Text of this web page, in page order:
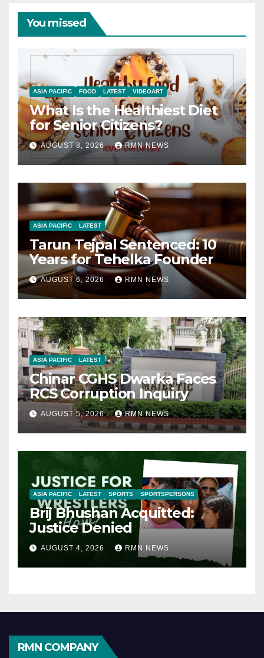
You missed
ASIA PACIFIC FOOD LATEST VIDEOART
What Is the Healthiest Diet
for Senior Citizens?
AUGUST 8, 2026 RMN NEWS
ASIA PACIFIC LATEST
Tarun Tejpal Sentenced: 10
Years for Tehelka Founder
AUGUST 6, 2026 RMN NEWS
ASIA PACIFIC LATEST
Chinar CGHS Dwarka Faces
RCS Corruption Inquiry
AUGUST 5, 2026 RMN NEWS
ASIA PACIFIC LATEST SPORTS SPORTSPERSONS
Brij Bhushan Acquitted:
Justice Denied
AUGUST 4, 2026 RMN NEWS
RMN COMPANY